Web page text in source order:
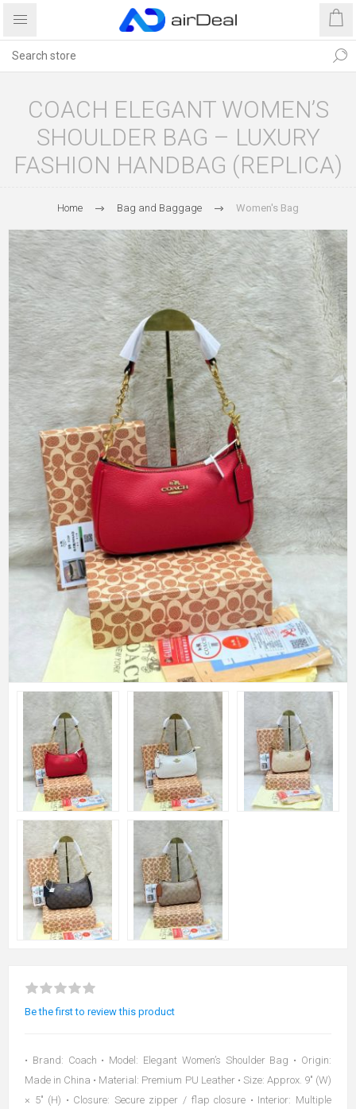
COACH ELEGANT WOMEN’S
SHOULDER BAG – LUXURY
FASHION HANDBAG (REPLICA)
Home Bag and Baggage Women's Bag
Be the first to review this product
• Brand: Coach • Model: Elegant Women’s Shoulder Bag • Origin:
Made in China • Material: Premium PU Leather • Size: Approx. 9" (W)
× 5" (H) • Closure: Secure zipper / flap closure • Interior: Multiple